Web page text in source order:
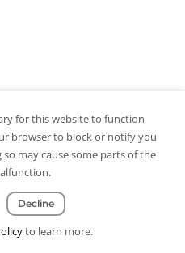
for this website to function
browser to block or notify you
may cause some parts of the
Decline
to learn more.